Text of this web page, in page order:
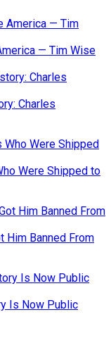
— Tim Wise
Charles
Were Shipped to
Him Banned From
Is Now Public